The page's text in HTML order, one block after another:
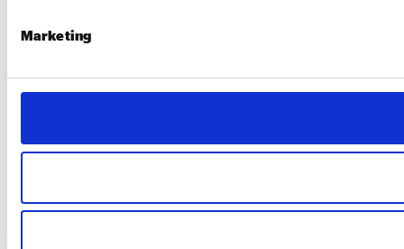
Marketing